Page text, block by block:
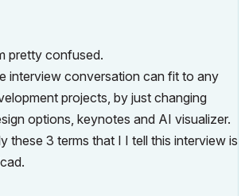
pretty confused.
interview conversation can fit to any
projects, by just changing
options, keynotes and AI visualizer.
these 3 terms that I I tell this interview is